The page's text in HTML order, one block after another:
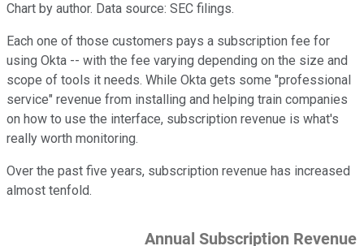
Chart by author. Data source: SEC filings.
Each one of those customers pays a subscription fee for
using Okta -- with the fee varying depending on the size and
scope of tools it needs. While Okta gets some "professional
service" revenue from installing and helping train companies
on how to use the interface, subscription revenue is what's
really worth monitoring.
Over the past five years, subscription revenue has increased
almost tenfold.